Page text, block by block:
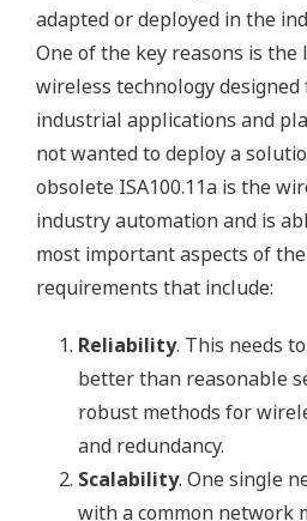
adapted or deployed in the
One of the key reasons is the
wireless technology
industrial applications and
not wanted to deploy a
obsolete ISA100.11a is the
industry automation and is
most important aspects of
requirements that include:
Reliability. This needs
better than reasonable
robust methods for
and redundancy.
Scalability. One single
with a common network